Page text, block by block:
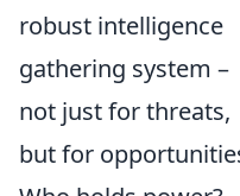
robust intelligence
gathering system –
not just for threats,
but for